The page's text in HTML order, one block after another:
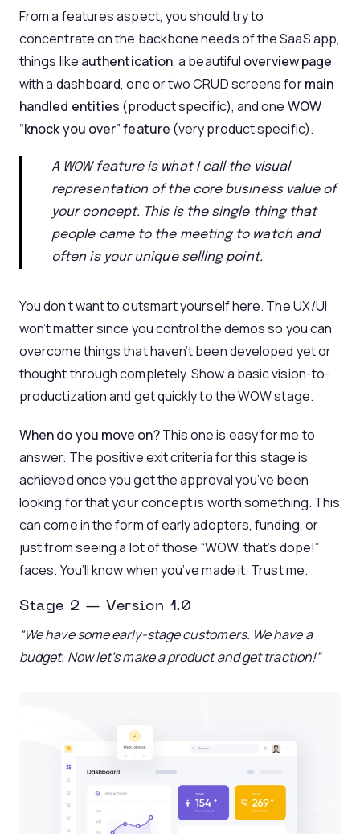
From a features aspect, you should try to
concentrate on the backbone needs of the SaaS app,
things like authentication, a beautiful overview page
with a dashboard, one or two CRUD screens formain
handled entities (product specific), and one WOW
“knock you over” feature (very product specific).
A WOW feature is what I call the visual
representation of the core business value of
your concept. This is the single thing that
people came to the meeting to watch and
often is your unique selling point.
You don’t want to outsmart yourself here. The UX/UI
won’t matter since you control the demos so you can
overcome things that haven’t been developed yet or
thought through completely. Show a basic vision-to-
productization and get quickly to the WOW stage.
When do you move on?This one is easy for me to
answer. The positive exit criteria for this stage is
achieved once you get the approval you’ve been
looking for that your concept is worth something. This
can come in the form of early adopters, funding, or
just from seeing a lot of those “WOW, that’s dope!”
faces. You’ll know when you’ve made it. Trust me.
Stage 2 — Version 1.0
“We have some early-stage customers. We have a
budget. Now let’s make a product and get traction!”